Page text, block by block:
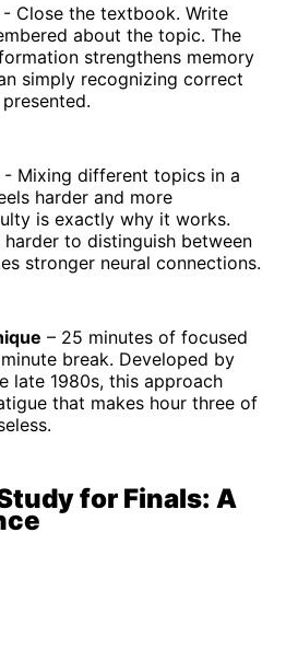
- Close the textbook. Write
about the topic. The
strengthens memory
simply recognizing correct
- Mixing different topics in a
harder and more
is exactly why it works.
to distinguish between
stronger neural connections.
– 25 minutes of focused
break. Developed by
late 1980s, this approach
that makes hour three of
for Finals: A